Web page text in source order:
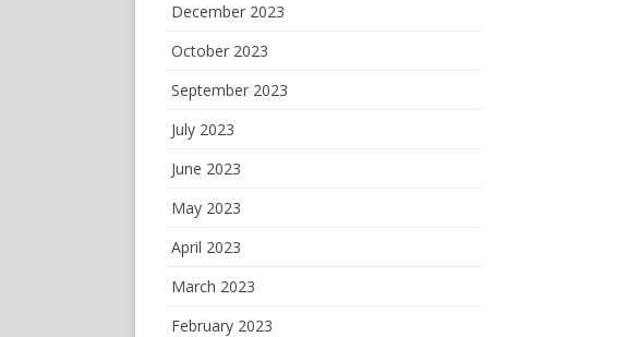
December 2023
October 2023
September 2023
July 2023
June 2023
May 2023
April 2023
March 2023
February 2023